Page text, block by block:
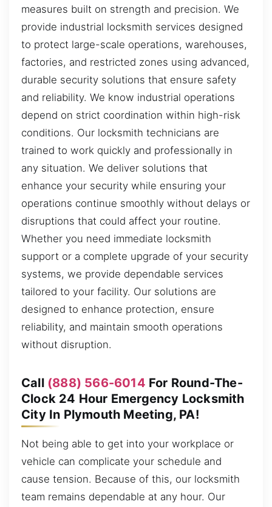
measures built on strength and precision. We
provide industrial locksmith services designed
to protect large-scale operations, warehouses,
factories, and restricted zones using advanced,
durable security solutions that ensure safety
and reliability. We know industrial operations
depend on strict coordination within high-risk
conditions. Our locksmith technicians are
trained to work quickly and professionally in
any situation. We deliver solutions that
enhance your security while ensuring your
operations continue smoothly without delays or
disruptions that could affect your routine.
Whether you need immediate locksmith
support or a complete upgrade of your security
systems, we provide dependable services
tailored to your facility. Our solutions are
designed to enhance protection, ensure
reliability, and maintain smooth operations
without disruption.
Call (888) 566-6014 For Round-The-
Clock 24 Hour Emergency Locksmith
City In Plymouth Meeting, PA!
Not being able to get into your workplace or
vehicle can complicate your schedule and
cause tension. Because of this, our locksmith
team remains dependable at any hour. Our